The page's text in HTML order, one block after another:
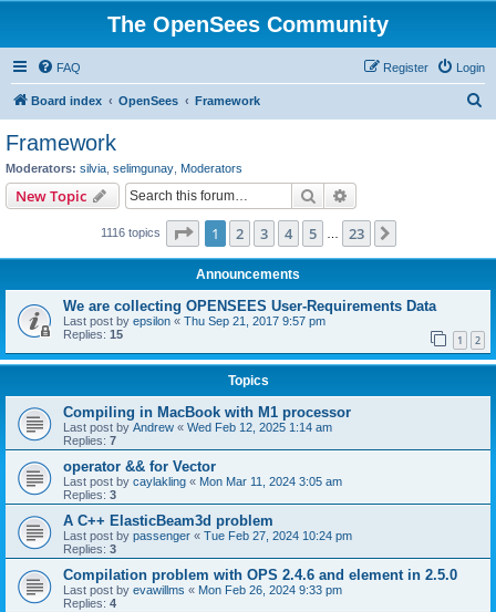
The OpenSees Community
FAQ Login
Register
Board index OpenSees Framework
Framework
Moderators: silvia selimgunay Moderators
New Topic Search
1116 topics Page 1of 23
1 2 3 4 5 23
Announcements
We are collecting OPENSEES User-Requirements Data
Last post by epsilon « Thu Sep 21, 2017 9:57 pm
Replies: 15 1 2
Topics
Compiling in MacBook with M1 processor
Last post by Andrew « Wed Feb 12, 2025 1:14 am
Replies: 7
operator && for Vector
Last post by caylakling « Mon Mar 11, 2024 3:05 am
Replies: 3
A C++ ElasticBeam3d problem
Last post by passenger « Tue Feb 27, 2024 10:24 pm
Replies: 3
Compilation problem with OPS 2.4.6 and element in 2.5.0
Last post by evawillms « Mon Feb 26, 2024 9:33 pm
Replies: 4